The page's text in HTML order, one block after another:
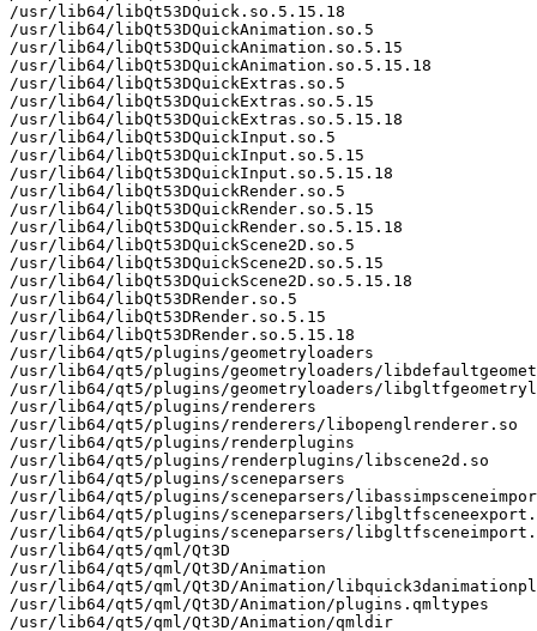
/usr/lib64/libQt53DQuick.so.5.15.18
/usr/lib64/libQt53DQuickAnimation.so.5
/usr/lib64/libQt53DQuickAnimation.so.5.15
/usr/lib64/libQt53DQuickAnimation.so.5.15.18
/usr/lib64/libQt53DQuickExtras.so.5
/usr/lib64/libQt53DQuickExtras.so.5.15
/usr/lib64/libQt53DQuickExtras.so.5.15.18
/usr/lib64/libQt53DQuickInput.so.5
/usr/lib64/libQt53DQuickInput.so.5.15
/usr/lib64/libQt53DQuickInput.so.5.15.18
/usr/lib64/libQt53DQuickRender.so.5
/usr/lib64/libQt53DQuickRender.so.5.15
/usr/lib64/libQt53DQuickRender.so.5.15.18
/usr/lib64/libQt53DQuickScene2D.so.5
/usr/lib64/libQt53DQuickScene2D.so.5.15
/usr/lib64/libQt53DQuickScene2D.so.5.15.18
/usr/lib64/libQt53DRender.so.5
/usr/lib64/libQt53DRender.so.5.15
/usr/lib64/libQt53DRender.so.5.15.18
/usr/lib64/qt5/plugins/geometryloaders
/usr/lib64/qt5/plugins/geometryloaders/
/usr/lib64/qt5/plugins/geometryloaders/
/usr/lib64/qt5/plugins/renderers
/usr/lib64/qt5/plugins/renderers/libopenglrenderer.so
/usr/lib64/qt5/plugins/renderplugins
/usr/lib64/qt5/plugins/renderplugins/libscene2d.so
/usr/lib64/qt5/plugins/sceneparsers
/usr/lib64/qt5/plugins/sceneparsers/
/usr/lib64/qt5/plugins/sceneparsers/
/usr/lib64/qt5/plugins/sceneparsers/
/usr/lib64/qt5/qml/Qt3D
/usr/lib64/qt5/qml/Qt3D/Animation
/usr/lib64/qt5/qml/Qt3D/Animation/
/usr/lib64/qt5/qml/Qt3D/Animation/plugins.qmltypes
/usr/lib64/qt5/qml/Qt3D/Animation/qmldir